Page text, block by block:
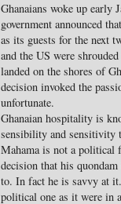
Ghanaians woke up early
government announced
as its guests for the next
and the US were
landed on the shores of
decision invoked the
unfortunate.
Ghanaian hospitality is
sensibility and sensitivity
Mahama is not a political
decision that his
to. In fact he is savvy at
political one as it were in